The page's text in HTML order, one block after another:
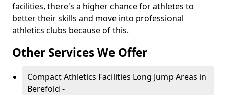
facilities, there's a higher chance for athletes to
better their skills and move into professional
athletics clubs because of this.
Other Services We Offer
Compact Athletics Facilities Long Jump Areas in
Berefold -